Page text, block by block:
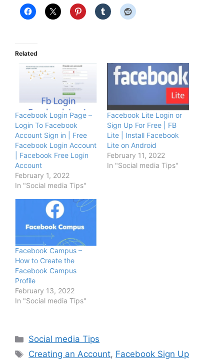
Related
Facebook Login Page –
Login To Facebook
Account Sign in | Free
Facebook Login Account
| Facebook Free Login
Account
February 1, 2022
In "Social media Tips"
Facebook Lite Login or
Sign Up For Free | FB
Lite | Install Facebook
Lite on Android
February 11, 2022
In "Social media Tips"
Facebook Campus –
How to Create the
Facebook Campus
Profile
February 13, 2022
In "Social media Tips"
Categories
Social media Tips
Tags
Creating an Account, Facebook Sign Up